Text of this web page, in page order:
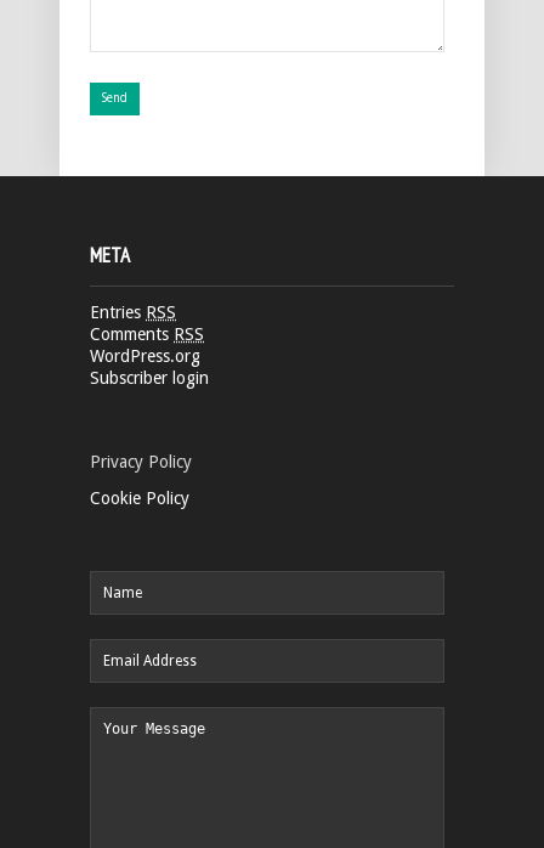
META
Entries RSS
Comments RSS
WordPress.org
Subscriber login
Privacy Policy
Cookie Policy